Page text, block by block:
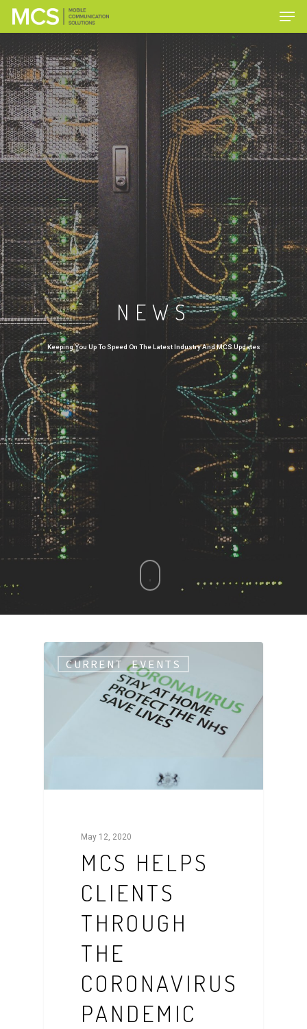
Hit enter to search or ESC to close
NEWS
Keeping You Up To Speed On The Latest Industry And MCS Updates
CURRENT EVENTS
May 12, 2020
MCS HELPS
CLIENTS
THROUGH
THE
CORONAVIRUS
PANDEMIC